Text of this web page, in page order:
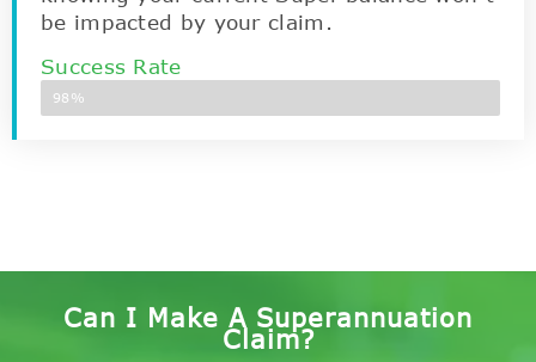
be impacted by your claim.
Success Rate
98%
Can I Make A Superannuation
Claim?